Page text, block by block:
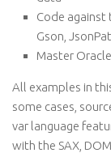
Code against
Gson,
Master
All examples in
some cases,
var language
with the SAX,